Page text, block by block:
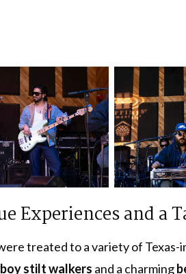
Experiences and a
treated to a variety of
stilt walkers and a charming